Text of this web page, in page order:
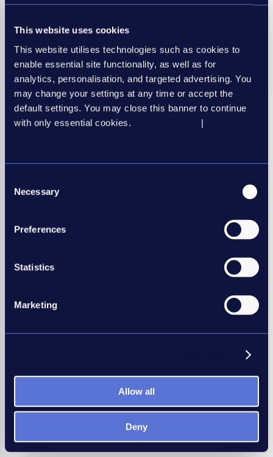
This website uses cookies
This website utilises technologies such as cookies to
enable essential site functionality, as well as for
analytics, personalisation, and targeted advertising. You
may change your settings at any time or accept the
default settings. You may close this banner to continue
with only essential cookies.
|
Selection
Necessary
Preferences
Statistics
Marketing
Allow all
Deny
to you. You can choose one of our courses to be
create a bespoke programme.
Discover more